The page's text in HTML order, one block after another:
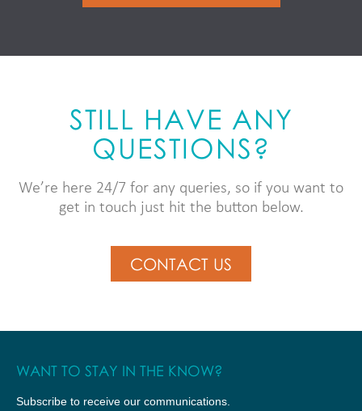
STILL HAVE ANY
QUESTIONS?
We’re here 24/7 for any queries, so if you want to
get in touch just hit the button below.
CONTACT US
WANT TO STAY IN THE KNOW?
Subscribe to receive our communications.